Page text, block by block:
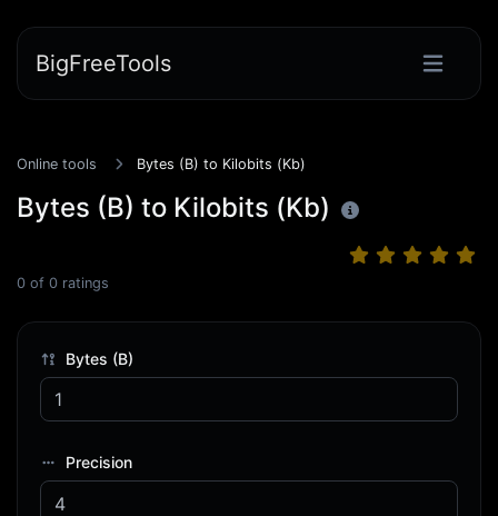
BigFreeTools
Online tools Bytes (B) to Kilobits (Kb)
Bytes (B) to Kilobits (Kb)
0 of 0 ratings
Bytes (B)
Precision